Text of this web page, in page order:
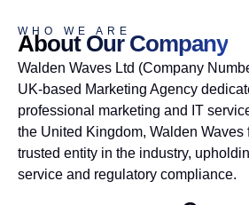
WHO WE ARE
About Our Company
Walden Waves Ltd (Company
UK-based Marketing Agency
professional marketing and IT
the United Kingdom, Walden Waves
trusted entity in the industry,
service and regulatory compliance.